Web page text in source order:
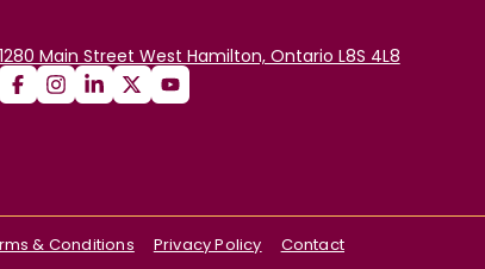
1280 Main Street West Hamilton, Ontario L8S 4L8
& Conditions Privacy Policy Contact